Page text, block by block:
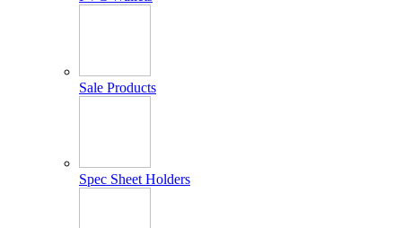
Sale Products
Spec Sheet Holders